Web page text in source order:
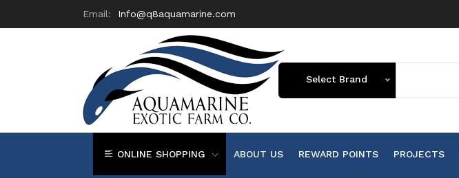
Email: Info@q8aquamarine.com
Select Brand
ONLINE SHOPPING ABOUT US REWARD POINTS PROJECTS